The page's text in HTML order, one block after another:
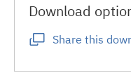
Download
Share this